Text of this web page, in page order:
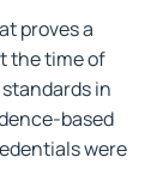
proves a
the time of
in
based
were